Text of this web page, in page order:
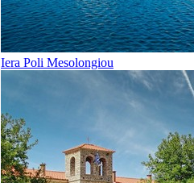
Iera Poli Mesolongiou